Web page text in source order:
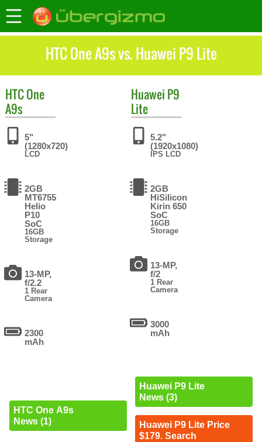
HTC One A9s vs. Huawei P9 Lite
HTCOne
A9s
5"
(1280x720)
LCD
2GB
MT6755
Helio
P10
SoC
16GB
Storage
13-MP,
f/2.2
1 Rear
Camera
2300
mAh
HTC One A9s
News (1)
Huawei P9
Lite
5.2"
(1920x1080)
IPS LCD
2GB
HiSilicon
Kirin 650
SoC
16GB
Storage
13-MP,
f/2
1 Rear
Camera
3000
mAh
Huawei P9 Lite
News (3)
Huawei P9 Lite Price
$179. Search